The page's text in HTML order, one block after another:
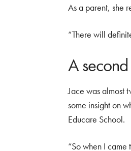
As a parent, she
“There will
A
Jace was almost
some insight on
Educare School.
“So when I